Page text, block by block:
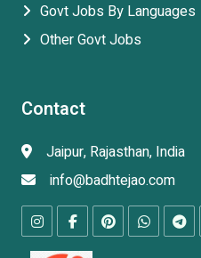
Govt Jobs By Languages
Other Govt Jobs
Contact
Jaipur, Rajasthan, India
info@badhtejao.com